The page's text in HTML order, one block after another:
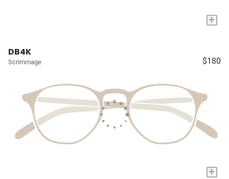
+
DB4K
Scrimmage $180
+